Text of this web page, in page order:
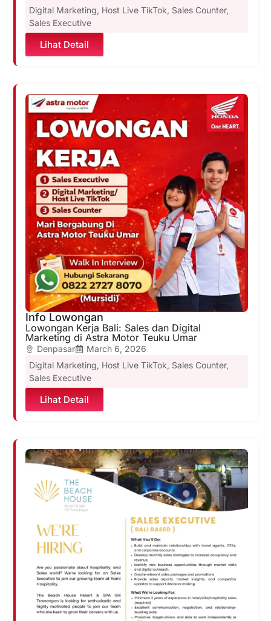
Digital Marketing, Host Live TikTok, Sales Counter,
Sales Executive
Lihat Detail
Info Lowongan
Lowongan Kerja Bali: Sales dan Digital
Marketing di Astra Motor Teuku Umar
Denpasar
March 6, 2026
Digital Marketing, Host Live TikTok, Sales Counter,
Sales Executive
Lihat Detail